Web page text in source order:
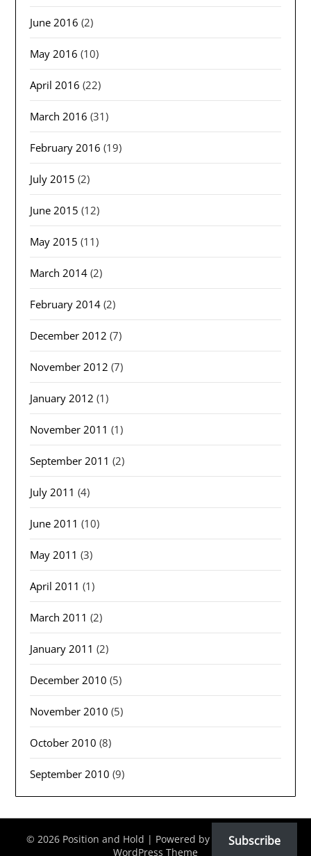
June 2016 (2)
May 2016 (10)
April 2016 (22)
March 2016 (31)
February 2016 (19)
July 2015 (2)
June 2015 (12)
May 2015 (11)
March 2014 (2)
February 2014 (2)
December 2012 (7)
November 2012 (7)
January 2012 (1)
November 2011 (1)
September 2011 (2)
July 2011 (4)
June 2011 (10)
May 2011 (3)
April 2011 (1)
March 2011 (2)
January 2011 (2)
December 2010 (5)
November 2010 (5)
October 2010 (8)
September 2010 (9)
© 2026 Position and Hold | Powered by
Minimalist Blog
WordPress Theme
Subscribe